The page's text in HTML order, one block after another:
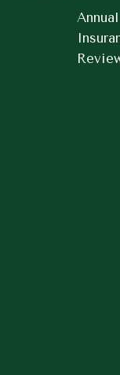
Annual